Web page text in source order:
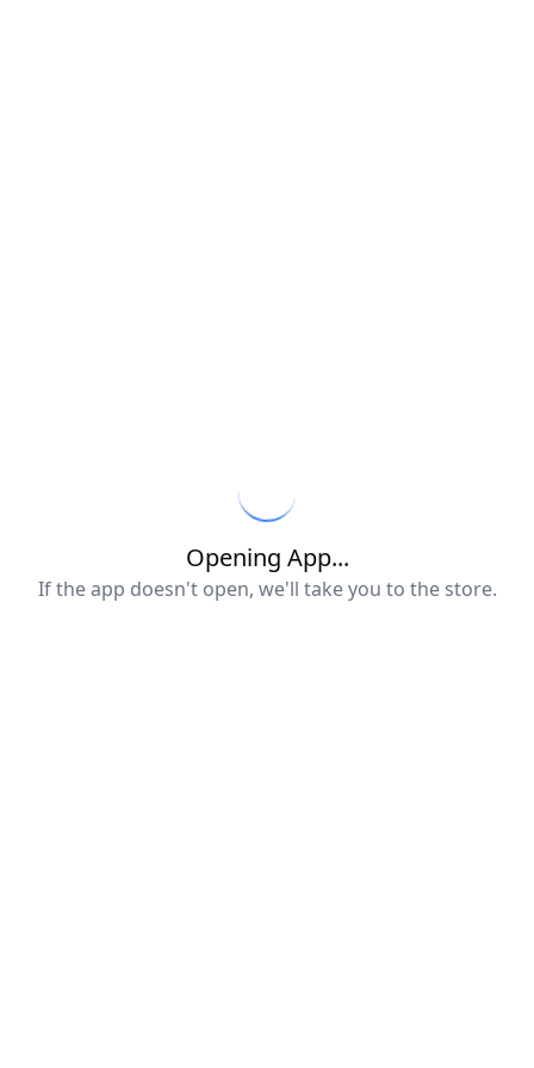
Opening App...
If the app doesn't open, we'll take you to the store.